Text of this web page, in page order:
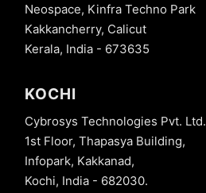
Neospace, Kinfra Techno Park
Kakkancherry, Calicut
Kerala, India - 673635
KOCHI
Cybrosys Technologies Pvt. Ltd.
1st Floor, Thapasya Building,
Infopark, Kakkanad,
Kochi, India - 682030.